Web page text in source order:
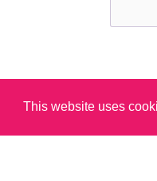
This website uses